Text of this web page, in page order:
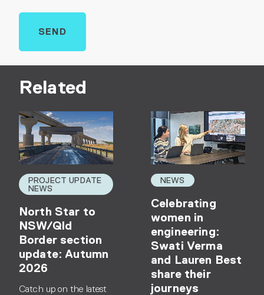
Related
PROJECT UPDATE
NEWS
North Star to
NSW/Qld
Border section
update: Autumn
2026
Catch up on the latest
NEWS
Celebrating
women in
engineering:
Swati Verma
and Lauren Best
share their
journeys